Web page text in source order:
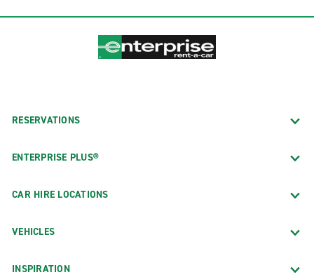
RESERVATIONS
ENTERPRISE PLUS®
CAR HIRE LOCATIONS
VEHICLES
INSPIRATION